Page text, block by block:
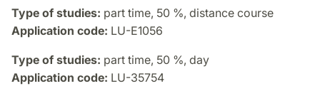
Type of studies: part time, 50 %, distance course
Application code: LU-E1056
Type of studies: part time, 50 %, day
Application code: LU-35754